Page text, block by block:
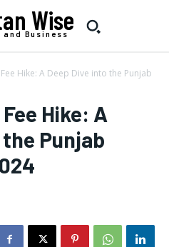
Wise
and Business
Hike: A Deep Dive into the Punjab
Hike: A
Punjab